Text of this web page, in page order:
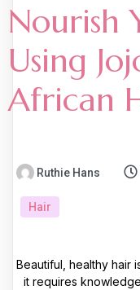
Nourish
Using
African
Ruthie Hans
Hair
Beautiful, healthy hair
it requires